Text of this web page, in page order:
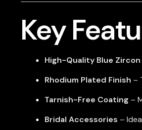
Key
High-Quality Blue
Rhodium Plated Finish –
Tarnish-Free Coating –
Bridal Accessories –